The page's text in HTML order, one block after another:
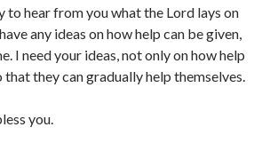
to hear from you what the Lord lays on
any ideas on how help can be given,
I need your ideas, not only on how help
that they can gradually help themselves.
you.